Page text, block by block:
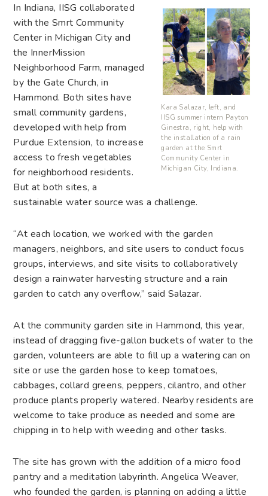
Kara Salazar, left, and
IISG summer intern Payton
Ginestra, right, help with
the installation of a rain
garden at the Smrt
Community Center in
Michigan City, Indiana.
In Indiana, IISG collaborated
with the Smrt Community
Center in Michigan City and
the InnerMission
Neighborhood Farm, managed
by the Gate Church, in
Hammond. Both sites have
small community gardens,
developed with help from
Purdue Extension, to increase
access to fresh vegetables
for neighborhood residents.
But at both sites, a
sustainable water source was a challenge.
“At each location, we worked with the garden
managers, neighbors, and site users to conduct focus
groups, interviews, and site visits to collaboratively
design a rainwater harvesting structure and a rain
garden to catch any overflow,” said Salazar.
At the community garden site in Hammond, this year,
instead of dragging five-gallon buckets of water to the
garden, volunteers are able to fill up a watering can on
site or use the garden hose to keep tomatoes,
cabbages, collard greens, peppers, cilantro, and other
produce plants properly watered. Nearby residents are
welcome to take produce as needed and some are
chipping in to help with weeding and other tasks.
The site has grown with the addition of a micro food
pantry and a meditation labyrinth. Angelica Weaver,
who founded the garden, is planning on adding a little